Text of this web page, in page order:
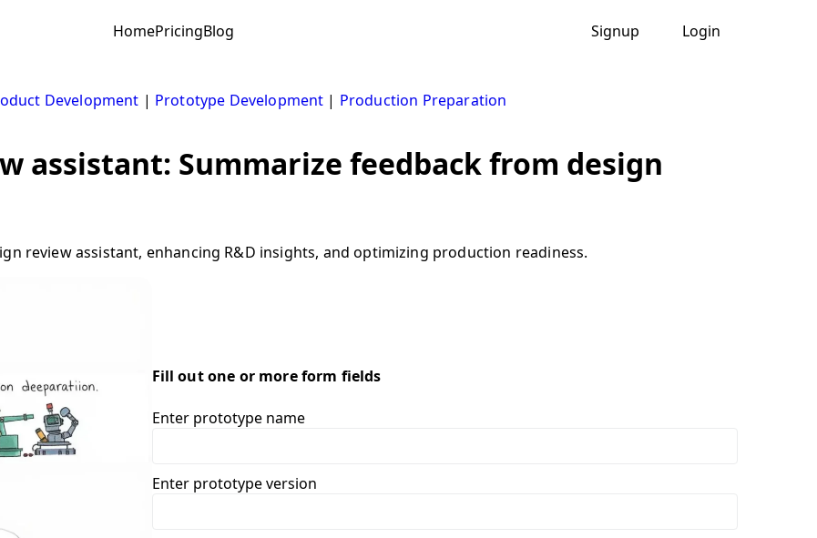
HomePricingBlog Signup Login
Development | Prototype Development | Production Preparation
assistant: Summarize feedback from design
review assistant, enhancing R&D insights, and optimizing production readiness.
Fill out one or more form fields
Enter prototype name
Enter prototype version